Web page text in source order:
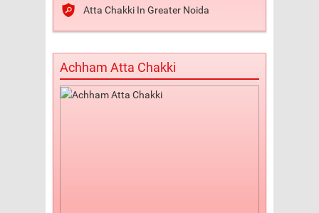
Atta Chakki In Greater Noida
Achham Atta Chakki